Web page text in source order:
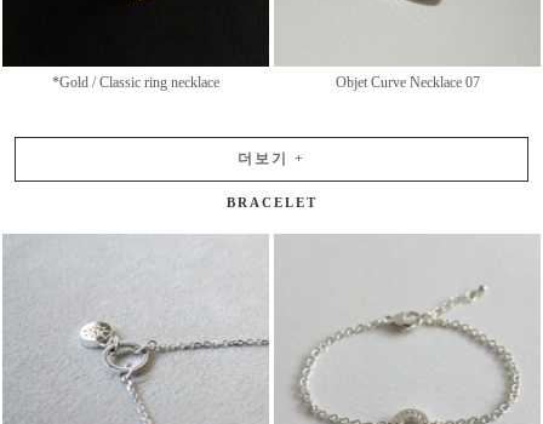
*Gold / Classic ring necklace Objet Curve Necklace 07
더보기 +
BRACELET